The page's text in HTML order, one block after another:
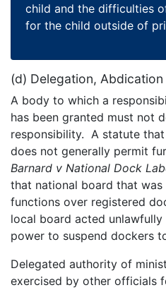
child and the difficulties
for the child outside of
(d) Delegation,
A body to which a
has been granted must not
responsibility. A statute
does not generally permit
Barnard v National Dock
that national board that
functions over registered
local board acted
power to suspend dockers
Delegated authority of
exercised by other officials